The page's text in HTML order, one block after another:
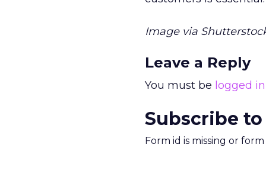
Image via
Leave a Reply
You must be logged in
Subscribe
Form id is missing or